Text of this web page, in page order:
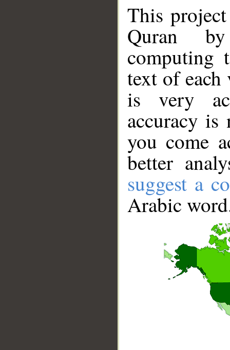
This
Quran
computing
text of
is very
accuracy
you come
better
suggest a
Arabic